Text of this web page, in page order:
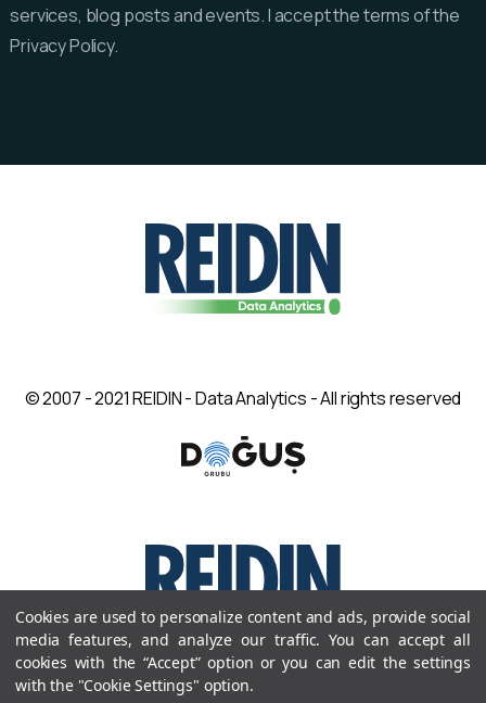
Cookies are used to personalize content and ads, provide social
media features, and analyze our traffic. You can accept all
cookies with the “Accept” option or you can edit the settings
with the "Cookie Settings" option.
services, blog posts and events. I accept the terms of the
Privacy Policy.
© 2007 - 2021 REIDIN - Data Analytics - All rights reserved
© 2007 - 2021 REIDIN - Data Analytics - All rights reserved